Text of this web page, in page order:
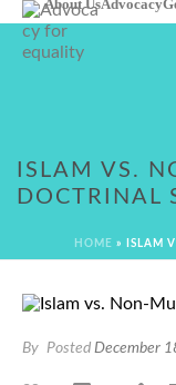
About UsAdvocacy
ISLAM VS.
DOCTRINAL
HOME » ISLAM
By Posted December